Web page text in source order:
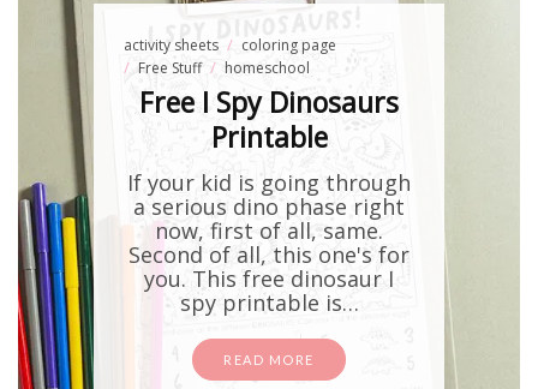
activity sheets
coloring page
Free Stuff
homeschool
Free I Spy Dinosaurs
Printable
If your kid is going through
a serious dino phase right
now, first of all, same.
Second of all, this one's for
you. This free dinosaur I
spy printable is…
READ MORE